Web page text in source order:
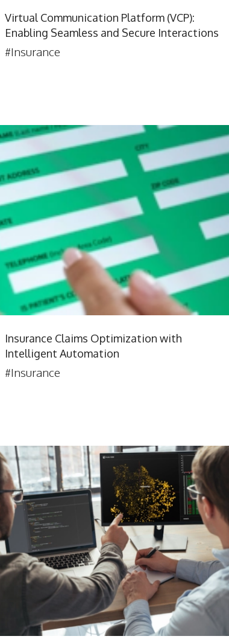
Virtual Communication Platform (VCP):
Enabling Seamless and Secure Interactions
#Insurance
Insurance Claims Optimization with
Intelligent Automation
#Insurance